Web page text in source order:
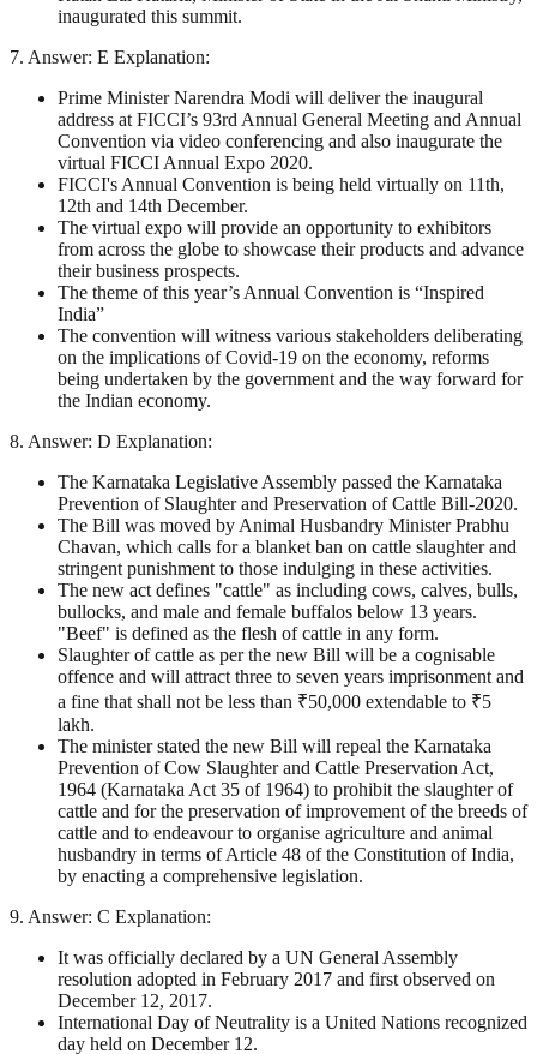
inaugurated this summit.
7. Answer: E Explanation:
Prime Minister Narendra Modi will deliver the inaugural
address at FICCI’s 93rd Annual General Meeting and Annual
Convention via video conferencing and also inaugurate the
virtual FICCI Annual Expo 2020.
FICCI's Annual Convention is being held virtually on 11th,
12th and 14th December.
The virtual expo will provide an opportunity to exhibitors
from across the globe to showcase their products and advance
their business prospects.
The theme of this year’s Annual Convention is “Inspired
India”
The convention will witness various stakeholders deliberating
on the implications of Covid-19 on the economy, reforms
being undertaken by the government and the way forward for
the Indian economy.
8. Answer: D Explanation:
The Karnataka Legislative Assembly passed the Karnataka
Prevention of Slaughter and Preservation of Cattle Bill-2020.
The Bill was moved by Animal Husbandry Minister Prabhu
Chavan, which calls for a blanket ban on cattle slaughter and
stringent punishment to those indulging in these activities.
The new act defines "cattle" as including cows, calves, bulls,
bullocks, and male and female buffalos below 13 years.
"Beef" is defined as the flesh of cattle in any form.
Slaughter of cattle as per the new Bill will be a cognisable
offence and will attract three to seven years imprisonment and
a fine that shall not be less than ₹50,000 extendable to ₹5
lakh.
The minister stated the new Bill will repeal the Karnataka
Prevention of Cow Slaughter and Cattle Preservation Act,
1964 (Karnataka Act 35 of 1964) to prohibit the slaughter of
cattle and for the preservation of improvement of the breeds of
cattle and to endeavour to organise agriculture and animal
husbandry in terms of Article 48 of the Constitution of India,
by enacting a comprehensive legislation.
9. Answer: C Explanation:
It was officially declared by a UN General Assembly
resolution adopted in February 2017 and first observed on
December 12, 2017.
International Day of Neutrality is a United Nations recognized
day held on December 12.